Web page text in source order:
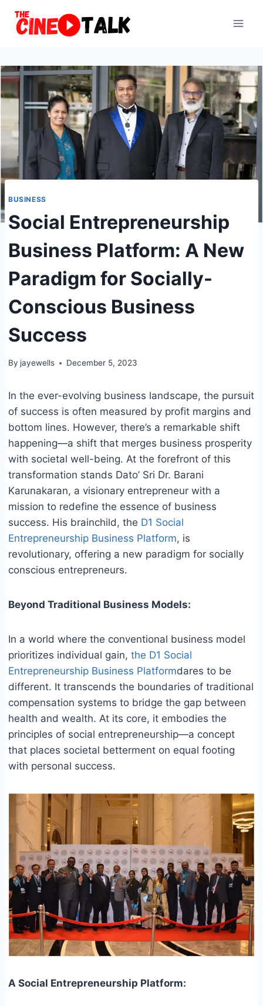
BUSINESS
Social Entrepreneurship
Business Platform: A New
Paradigm for Socially-
Conscious Business
Success
By jayewells December 5, 2023
In the ever-evolving business landscape, the pursuit
of success is often measured by profit margins and
bottom lines. However, there’s a remarkable shift
happening—a shift that merges business prosperity
with societal well-being. At the forefront of this
transformation stands Dato’ Sri Dr. Barani
Karunakaran, a visionary entrepreneur with a
mission to redefine the essence of business
success. His brainchild, the D1 Social
Entrepreneurship Business Platform, is
revolutionary, offering a new paradigm for socially
conscious entrepreneurs.
Beyond Traditional Business Models:
In a world where the conventional business model
prioritizes individual gain, the D1 Social
Entrepreneurship Business Platformdares to be
different. It transcends the boundaries of traditional
compensation systems to bridge the gap between
health and wealth. At its core, it embodies the
principles of social entrepreneurship—a concept
that places societal betterment on equal footing
with personal success.
A Social Entrepreneurship Platform: